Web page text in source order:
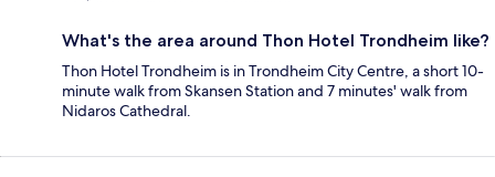
What's the area around Thon Hotel Trondheim like?
Thon Hotel Trondheim is in Trondheim City Centre, a short 10-
minute walk from Skansen Station and 7 minutes' walk from
Nidaros Cathedral.